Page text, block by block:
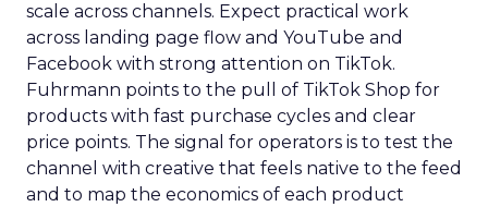
scale across channels. Expect practical work
across landing page flow and YouTube and
Facebook with strong attention on TikTok.
Fuhrmann points to the pull of TikTok Shop for
products with fast purchase cycles and clear
price points. The signal for operators is to test the
channel with creative that feels native to the feed
and to map the economics of each product